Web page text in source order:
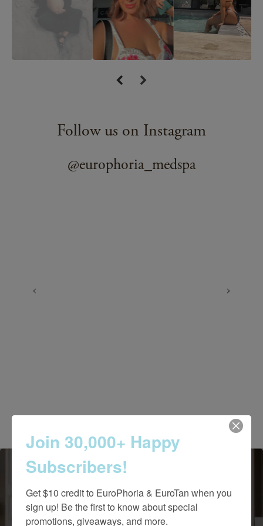
Follow us on Instagram
@europhoria_medspa
Contact Us Today
Join 30,000+ Happy
Subscribers!
Get $10 credit to EuroPhoria & EuroTan when you
sign up! Be the first to know about special
promotions, giveaways, and more.